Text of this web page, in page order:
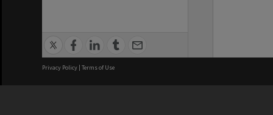
Privacy Policy | Terms of Use